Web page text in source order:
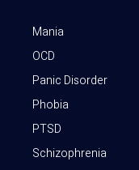
Mania
OCD
Panic Disorder
Phobia
PTSD
Schizophrenia